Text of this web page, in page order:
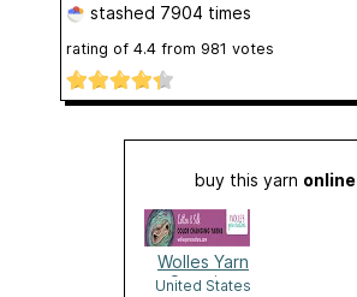
stashed 7904 times
rating of 4.4 from 981 votes
buy this yarn online
Wolles Yarn
Creation
United States